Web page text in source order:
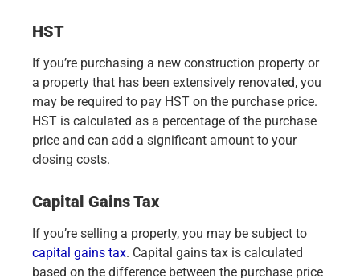
HST
If you’re purchasing a new construction property or
a property that has been extensively renovated, you
may be required to pay HST on the purchase price.
HST is calculated as a percentage of the purchase
price and can add a significant amount to your
closing costs.
Capital Gains Tax
If you’re selling a property, you may be subject to
capital gains tax. Capital gains tax is calculated
based on the difference between the purchase price